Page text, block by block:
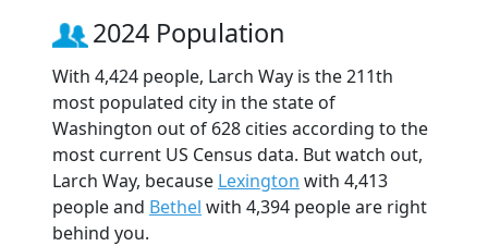
2024 Population
With 4,424 people, Larch Way is the 211th
most populated city in the state of
Washington out of 628 cities according to the
most current US Census data. But watch out,
Larch Way, because Lexington with 4,413
people and Bethel with 4,394 people are right
behind you.